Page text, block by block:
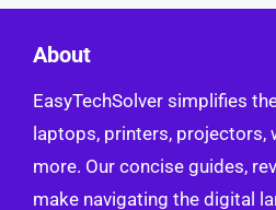
About
EasyTechSolver simplifies
laptops, printers, projectors,
more. Our concise guides,
make navigating the digital